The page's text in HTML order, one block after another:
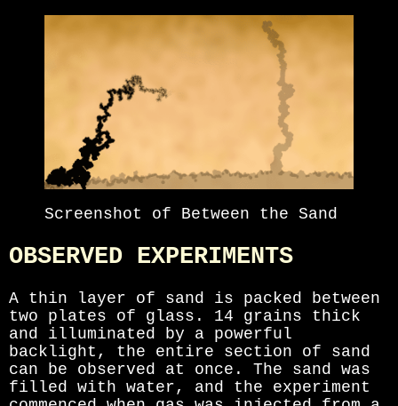
Screenshot of Between the Sand
OBSERVED EXPERIMENTS
A thin layer of sand is packed between
two plates of glass. 14 grains thick
and illuminated by a powerful
backlight, the entire section of sand
can be observed at once. The sand was
filled with water, and the experiment